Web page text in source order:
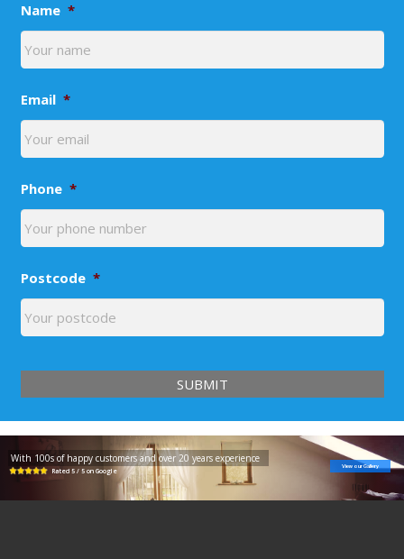
Name *
Email *
Phone *
Postcode *
With 100s of happy customers and over 20 years experience
Rated 5 / 5 on Google
View our Gallery